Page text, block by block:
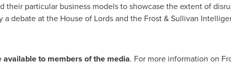
their particular business models to showcase the extent of
debate at the House of Lords and the Frost & Sullivan
to members of the media. For more information on